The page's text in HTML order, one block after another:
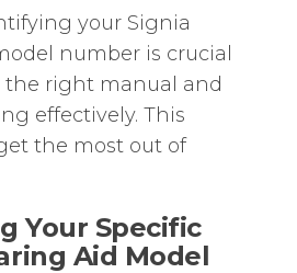
your Signia
number is crucial
the right manual and
effectively. This
the most out of
Your Specific
Aid Model